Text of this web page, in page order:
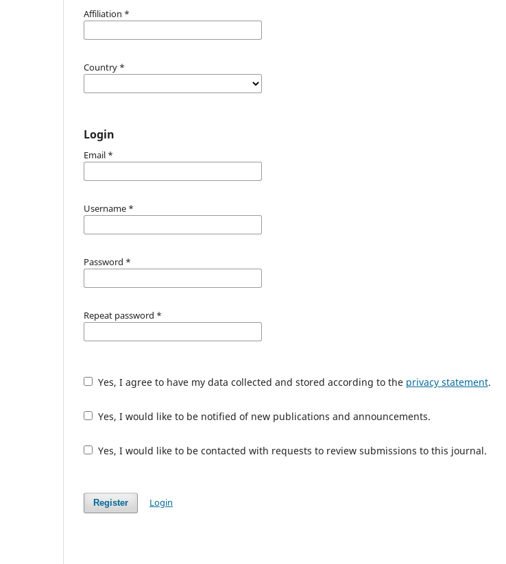
Affiliation *
Country *
Login
Email *
Username *
Password *
Repeat password *
Yes, I agree to have my data collected and stored according to the privacy statement.
Yes, I would like to be notified of new publications and announcements.
Yes, I would like to be contacted with requests to review submissions to this journal.
Register Login